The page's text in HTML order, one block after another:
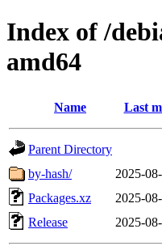
Index of /
amd64
Name Last
Parent Directory
by-hash/
2025-
Packages.xz
2025-
Release
2025-